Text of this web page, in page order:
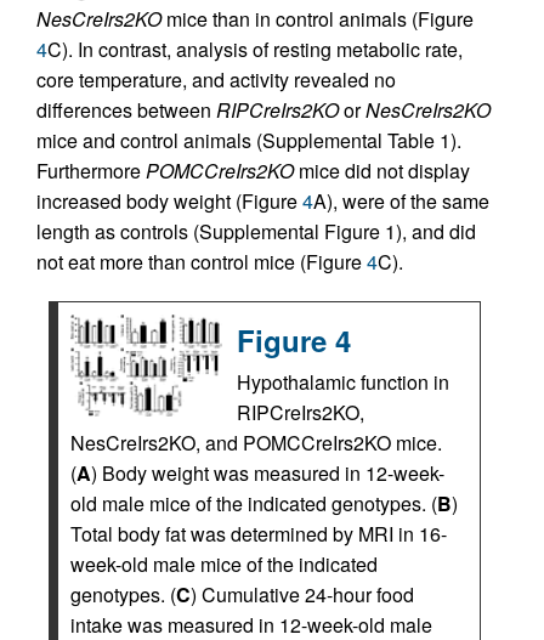
NesCreIrs2KOmice than in control animals (Figure
4C). In contrast, analysis of resting metabolic rate,
core temperature, and activity revealed no
differences between RIPCreIrs2KOorNesCreIrs2KO
mice and control animals (Supplemental Table 1).
FurthermorePOMCCreIrs2KOmice did not display
increased body weight (Figure4A), were of the same
length as controls (Supplemental Figure 1), and did
not eat more than control mice (Figure4C).
Figure 4
Hypothalamic function in
RIPCreIrs2KO,
NesCreIrs2KO, and POMCCreIrs2KO mice.
(A) Body weight was measured in 12-week-
old male mice of the indicated genotypes. (B)
Total body fat was determined by MRI in 16-
week-old male mice of the indicated
genotypes. (C) Cumulative 24-hour food
intake was measured in 12-week-old male